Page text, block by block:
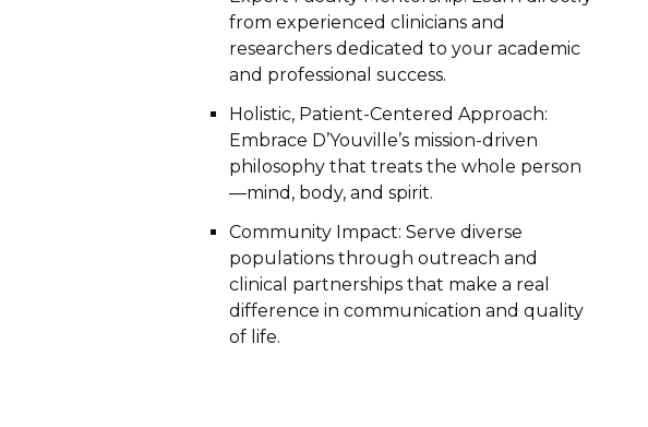
from experienced clinicians and
researchers dedicated to your academic
and professional success.
Holistic, Patient-Centered Approach:
Embrace D’Youville’s mission-driven
philosophy that treats the whole person
—mind, body, and spirit.
Community Impact: Serve diverse
populations through outreach and
clinical partnerships that make a real
difference in communication and quality
of life.